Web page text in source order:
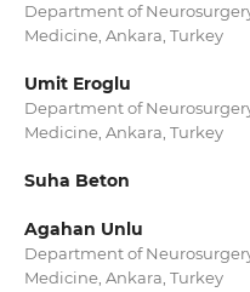
Department of
Medicine, Ankara, Turkey
Umit Eroglu
Department of
Medicine, Ankara, Turkey
Suha Beton
Agahan Unlu
Department of
Medicine, Ankara, Turkey